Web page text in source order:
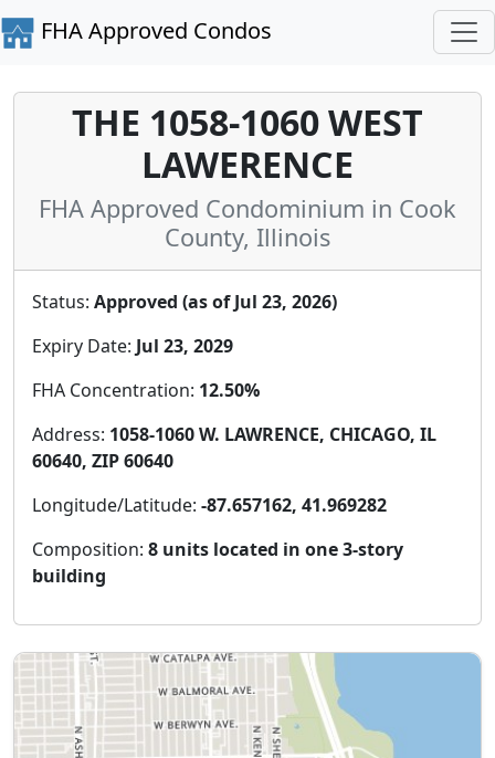
FHA Approved Condos
THE 1058-1060 WEST
LAWERENCE
FHA Approved Condominium in Cook
County, Illinois
Status: Approved (as of Jul 23, 2026)
Expiry Date: Jul 23, 2029
FHA Concentration: 12.50%
Address: 1058-1060 W. LAWRENCE, CHICAGO, IL
60640, ZIP 60640
Longitude/Latitude: -87.657162, 41.969282
Composition: 8 units located in one 3-story
building